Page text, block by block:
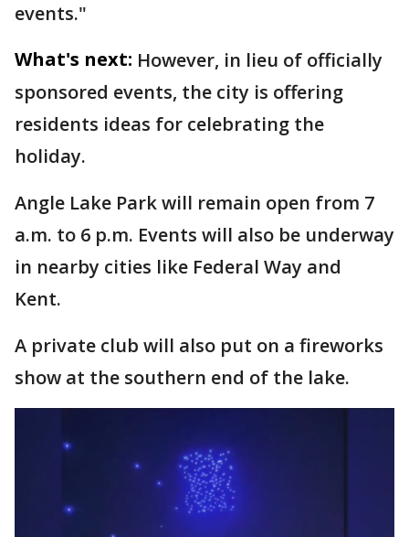
events."
What's next: However, in lieu of officially
sponsored events, the city is offering
residents ideas for celebrating the
holiday.
Angle Lake Park will remain open from 7
a.m. to 6 p.m. Events will also be underway
in nearby cities like Federal Way and
Kent.
A private club will also put on a fireworks
show at the southern end of the lake.